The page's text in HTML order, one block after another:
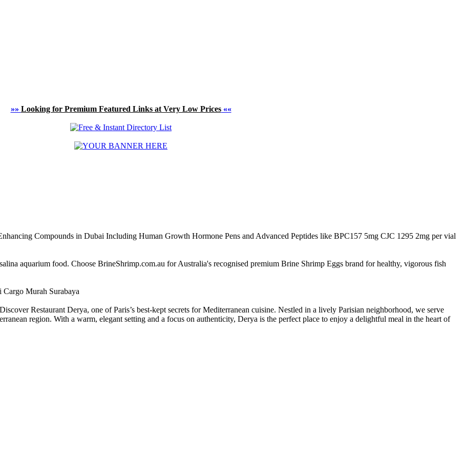
»» Looking for Premium Featured Links at Very Low Prices««
Compounds in Dubai Including Human Growth Hormone Pens and Advanced Peptides like BPC157 5mg CJC 1295 2mg per vial
aquarium food. Choose BrineShrimp.com.au for Australia's recognised premium Brine Shrimp Eggs brand for healthy, vigorous fish
Cargo Murah Surabaya
Discover Restaurant Derya, one of Paris’s best-kept secrets for Mediterranean cuisine. Nestled in a lively Parisian neighborhood, we serve
region. With a warm, elegant setting and a focus on authenticity, Derya is the perfect place to enjoy a delightful meal in the heart of